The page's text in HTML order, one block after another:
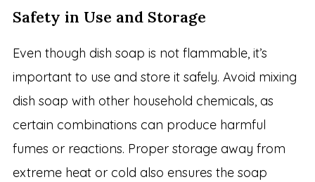
Safety in Use and Storage
Even though dish soap is not flammable, it’s
important to use and store it safely. Avoid mixing
dish soap with other household chemicals, as
certain combinations can produce harmful
fumes or reactions. Proper storage away from
extreme heat or cold also ensures the soap